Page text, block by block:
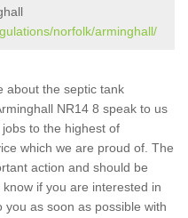
norfolk/arminghall/
about the septic tank
NR14 8 speak to us
to the highest of
which we are proud of. The
action and should be
if you are interested in
as soon as possible with